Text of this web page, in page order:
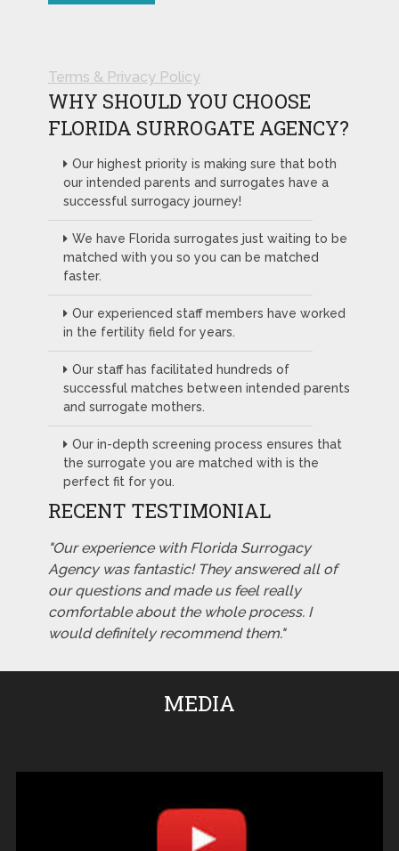
Terms & Privacy Policy
WHY SHOULD YOU CHOOSE
FLORIDA SURROGATE AGENCY?
Our highest priority is making sure that both
our intended parents and surrogates have a
successful surrogacy journey!
We have Florida surrogates just waiting to be
matched with you so you can be matched
faster.
Our experienced staff members have worked
in the fertility field for years.
Our staff has facilitated hundreds of
successful matches between intended parents
and surrogate mothers.
Our in-depth screening process ensures that
the surrogate you are matched with is the
perfect fit for you.
RECENT TESTIMONIAL
"Our experience with Florida Surrogacy
Agency was fantastic! They answered all of
our questions and made us feel really
comfortable about the whole process. I
would definitely recommend them."
MEDIA